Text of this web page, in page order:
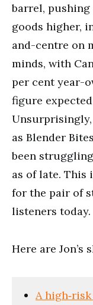
barrel,
goods higher,
and-centre on
minds, with
per cent year-
figure
as Blender
been
as of late. This
for the pair of
listeners today.
Here are Jon’s
A